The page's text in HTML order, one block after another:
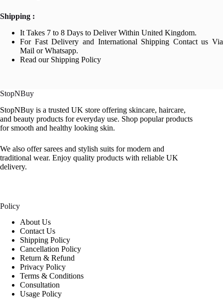
Shipping :
It Takes 7 to 8 Days to Deliver Within United Kingdom.
For Fast Delivery and International Shipping Contact us Via
Mail or Whatsapp.
Read our Shipping Policy
StopNBuy
StopNBuy is a trusted UK store offering skincare, haircare,
and beauty products for everyday use. Shop popular products
for smooth and healthy looking skin.
We also offer sarees and stylish suits for modern and
traditional wear. Enjoy quality products with reliable UK
delivery.
Policy
About Us
Contact Us
Shipping Policy
Cancellation Policy
Return & Refund
Privacy Policy
Terms & Conditions
Consultation
Usage Policy